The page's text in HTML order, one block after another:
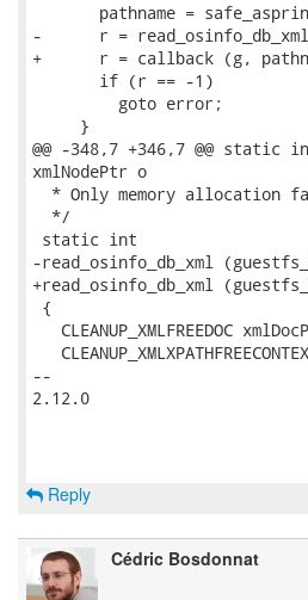
pathname =
-      r =
+      r = callback (g,
       if (r == -1)
         goto error;
     }
@@ -348,7 +346,7 @@
xmlNodePtr o
* Only memory allocation
  */
static int
-read_osinfo_db_xml
+read_osinfo_db_xml
{
CLEANUP_XMLFREEDOC
--
2.12.0
Reply
Cédric Bosdonnat